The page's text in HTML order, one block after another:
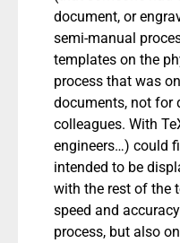
document, or
semi-manual
templates on the
process that was
documents, not for
colleagues. With
engineers…) could
intended to be
with the rest of the
speed and
process, but also